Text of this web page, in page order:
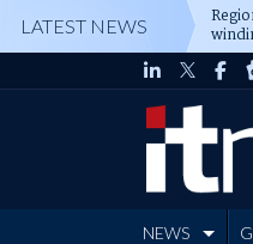
LATEST NEWS
NEWS